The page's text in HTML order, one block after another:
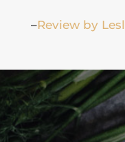
–Review by